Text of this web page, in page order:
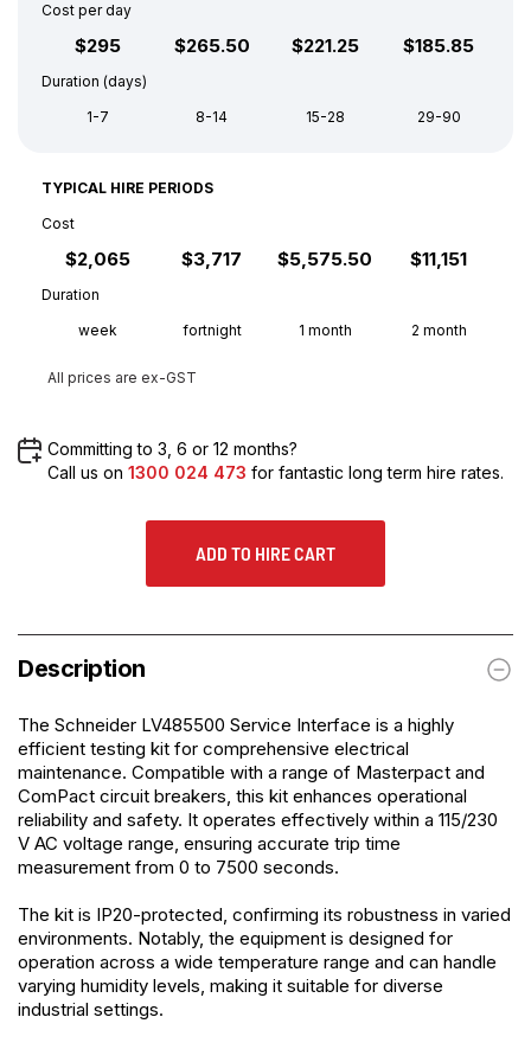
Cost per day
$295 $265.50 $221.25 $185.85
Duration (days)
1-7
8-14 15-28 29-90
TYPICAL HIRE PERIODS
Cost
$2,065 $3,717 $5,575.50 $11,151
Duration
week
fortnight 1 month 2 month
All prices are ex-GST
Committing to 3, 6 or 12 months?
Call us on 1300 024 473 for fantastic long term hire rates.
ADD TO HIRE CART
Description
The Schneider LV485500 Service Interface is a highly
efficient testing kit for comprehensive electrical
maintenance. Compatible with a range of Masterpact and
ComPact circuit breakers, this kit enhances operational
reliability and safety. It operates effectively within a 115/230
V AC voltage range, ensuring accurate trip time
measurement from 0 to 7500 seconds.
The kit is IP20-protected, confirming its robustness in varied
environments. Notably, the equipment is designed for
operation across a wide temperature range and can handle
varying humidity levels, making it suitable for diverse
industrial settings.